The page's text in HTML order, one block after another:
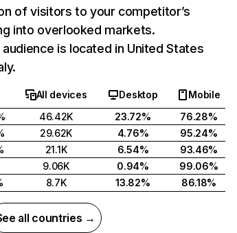
of visitors to your competitor’s
into overlooked markets.
is located in United States
All devices Desktop
Mobile
46.42K 23.72%
76.28%
29.62K 4.76%
95.24%
21.1K 6.54%
93.46%
9.06K 0.94%
99.06%
8.7K 13.82% 86.18%
all countries →